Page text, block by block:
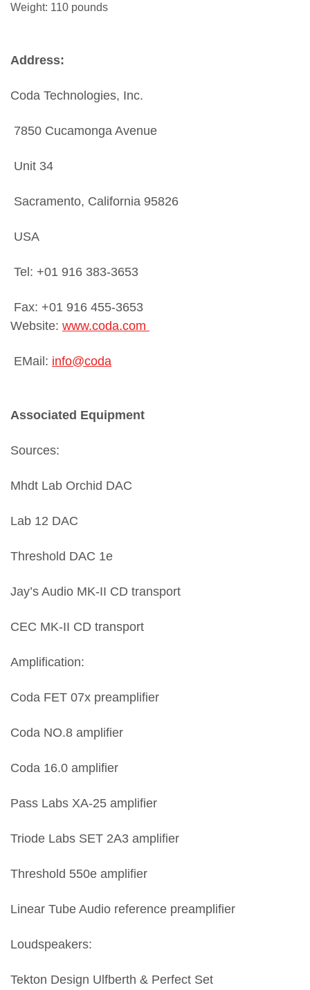
Weight: 110 pounds
Address:
Coda Technologies, Inc.
7850 Cucamonga Avenue
Unit 34
Sacramento, California 95826
USA
Tel: +01 916 383-3653
Fax: +01 916 455-3653
Website: www.coda.com
EMail: info@coda
Associated Equipment
Sources:
Mhdt Lab Orchid DAC
Lab 12 DAC
Threshold DAC 1e
Jay’s Audio MK-II CD transport
CEC MK-II CD transport
Amplification:
Coda FET 07x preamplifier
Coda NO.8 amplifier
Coda 16.0 amplifier
Pass Labs XA-25 amplifier
Triode Labs SET 2A3 amplifier
Threshold 550e amplifier
Linear Tube Audio reference preamplifier
Loudspeakers:
Tekton Design Ulfberth & Perfect Set